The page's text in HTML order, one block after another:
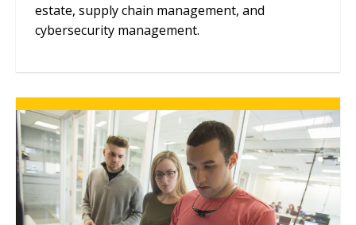
estate, supply chain management, and
cybersecurity management.